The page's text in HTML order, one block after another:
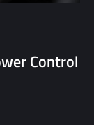
Control